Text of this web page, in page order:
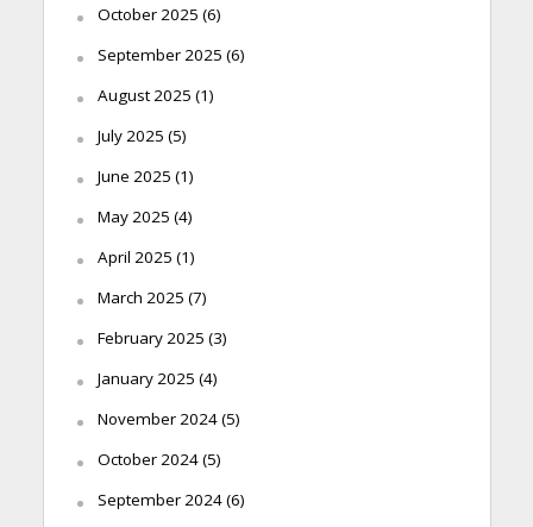
October 2025 (6)
September 2025 (6)
August 2025 (1)
July 2025 (5)
June 2025 (1)
May 2025 (4)
April 2025 (1)
March 2025 (7)
February 2025 (3)
January 2025 (4)
November 2024(5)
October 2024(5)
September 2024(6)